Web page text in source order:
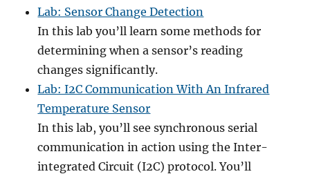
Lab: Sensor Change Detection
In this lab you’ll learn some methods for
determining when a sensor’s reading
changes significantly.
Lab: I2C Communication With An Infrared
Temperature Sensor
In this lab, you’ll see synchronous serial
communication in action using the Inter-
integrated Circuit (I2C) protocol. You’ll